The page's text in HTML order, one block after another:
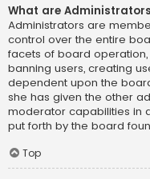
What are
Administrators are
control over the entire
facets of board
banning users, creating
dependent upon the
she has given the other
moderator capabilities in
put forth by the board
Top